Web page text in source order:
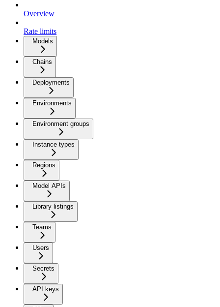
Overview
Rate limits
Models
Chains
Deployments
Environments
Environment groups
Instance types
Regions
Model APIs
Library listings
Teams
Users
Secrets
API keys